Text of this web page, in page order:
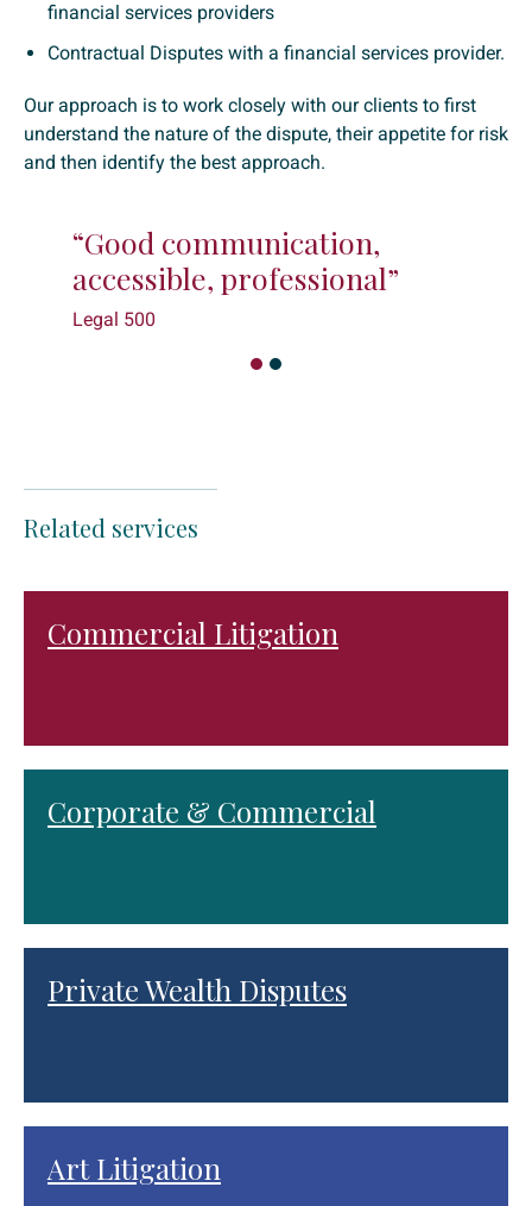
financial services providers
Contractual Disputes with a financial services provider.
Our approach is to work closely with our clients to first
understand the nature of the dispute, their appetite for risk
and then identify the best approach.
“They listen well;
what the objectives
Related services
Commercial Litigation
Corporate & Commercial
Private Wealth Disputes
Art Litigation